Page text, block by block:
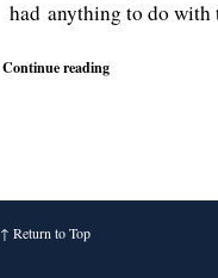
had anything to do with
Continue reading
↑ Return to Top